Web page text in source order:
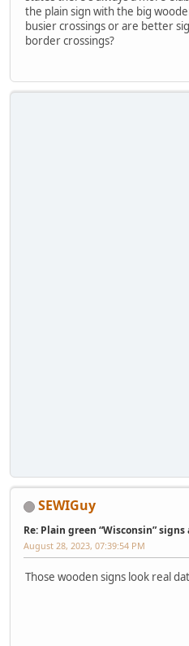
the plain sign with the big
busier crossings or are better
border crossings?
SEWIGuy
Re: Plain green “Wisconsin”
August 28, 2023, 07:39:54 PM
Those wooden signs look real